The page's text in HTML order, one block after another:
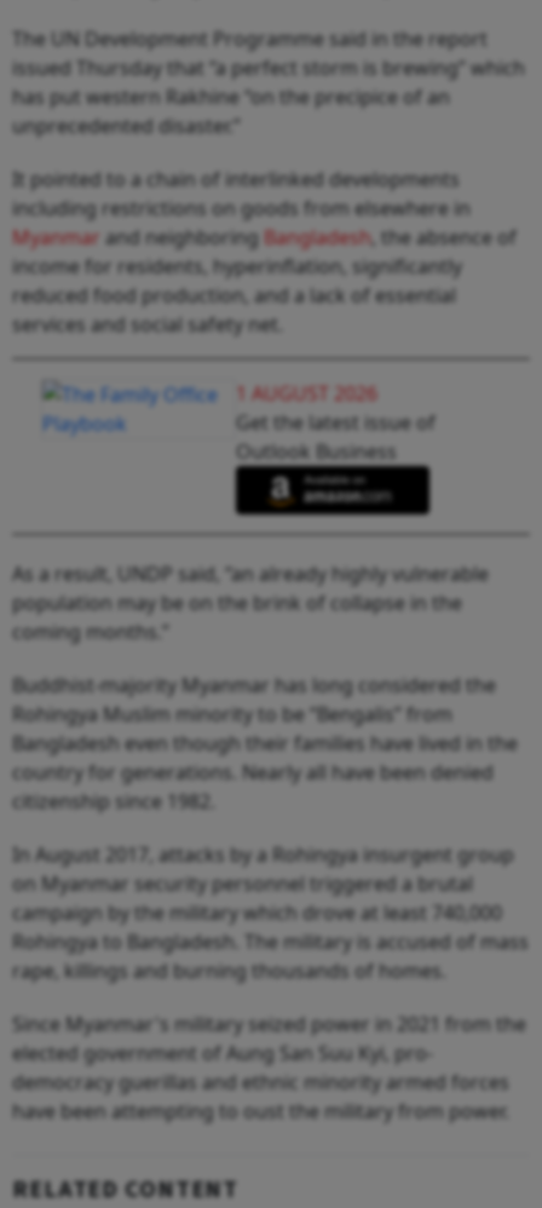
The UN Development Programme said in the report
issued Thursday that “a perfect storm is brewing” which
has put western Rakhine “on the precipice of an
unprecedented disaster.”
It pointed to a chain of interlinked developments
including restrictions on goods from elsewhere in
Myanmar and neighboring Bangladesh, the absence of
income for residents, hyperinflation, significantly
reduced food production, and a lack of essential
services and social safety net.
1 AUGUST 2026
Get the latest issue of
Outlook Business
As a result, UNDP said, “an already highly vulnerable
population may be on the brink of collapse in the
coming months.”
Buddhist-majority Myanmar has long considered the
Rohingya Muslim minority to be “Bengalis” from
Bangladesh even though their families have lived in the
country for generations. Nearly all have been denied
citizenship since 1982.
In August 2017, attacks by a Rohingya insurgent group
on Myanmar security personnel triggered a brutal
campaign by the military which drove at least 740,000
Rohingya to Bangladesh. The military is accused of mass
rape, killings and burning thousands of homes.
Since Myanmar's military seized power in 2021 from the
elected government of Aung San Suu Kyi, pro-
democracy guerillas and ethnic minority armed forces
have been attempting to oust the military from power.
RELATED CONTENT